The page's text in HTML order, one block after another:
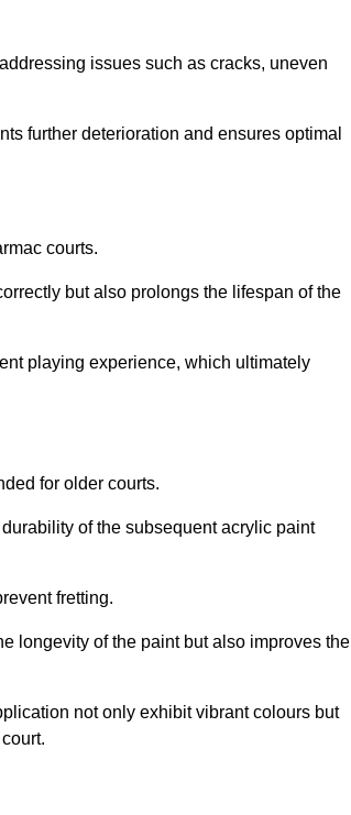
issues such as cracks, uneven
further deterioration and ensures optimal
courts.
but also prolongs the lifespan of the
playing experience, which ultimately
for older courts.
of the subsequent acrylic paint
fretting.
longevity of the paint but also improves the
not only exhibit vibrant colours but